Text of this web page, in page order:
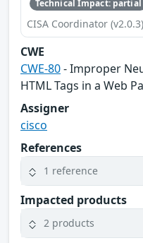
Technical Impact: partial
CISA Coordinator (v2.0.3)
CWE
CWE-80- Improper
HTML Tags in a Web
Assigner
cisco
References
1 reference
Impacted products
2 products